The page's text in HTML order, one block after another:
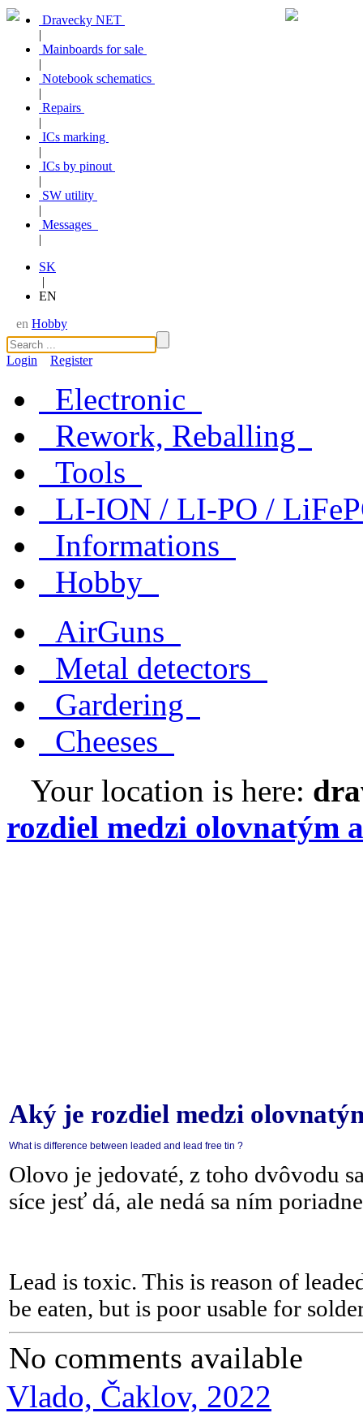
Dravecky NET
|
Mainboards for sale
|
Notebook schematics
|
Repairs
|
ICs marking
|
ICs by pinout
|
SW utility
|
Messages
|
SK
|
EN
en Hobby
Login Register
Electronic
Rework, Reballing
Tools
LI-ION / LI-PO /
Informations
Hobby
AirGuns
Metal detectors
Gardering
Cheeses
Your location is here:
rozdiel medzi olovnatým
Aký je rozdiel medzi
What is difference between leaded and lead free tin ?
Olovo je jedovaté, z toho dvôvodu
síce jesť dá, ale nedá sa ním
Lead is toxic. This is reason of
be eaten, but is poor usable for
No comments available
Vlado, Čaklov, 2022